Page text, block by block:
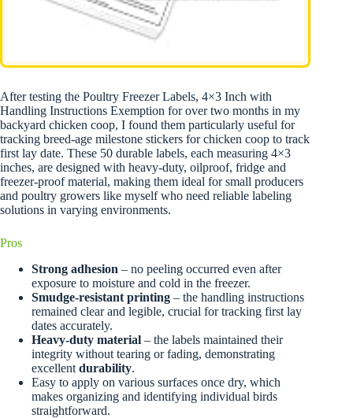
After testing the Poultry Freezer Labels, 4×3 Inch with
Handling Instructions Exemption for over two months in my
backyard chicken coop, I found them particularly useful for
tracking breed-age milestone stickers for chicken coop to track
first lay date. These 50 durable labels, each measuring 4×3
inches, are designed with heavy-duty, oilproof, fridge and
freezer-proof material, making them ideal for small producers
and poultry growers like myself who need reliable labeling
solutions in varying environments.
Pros
Strong adhesion – no peeling occurred even after
exposure to moisture and cold in the freezer.
Smudge-resistant printing – the handling instructions
remained clear and legible, crucial for tracking first lay
dates accurately.
Heavy-duty material – the labels maintained their
integrity without tearing or fading, demonstrating
excellent durability.
Easy to apply on various surfaces once dry, which
makes organizing and identifying individual birds
straightforward.